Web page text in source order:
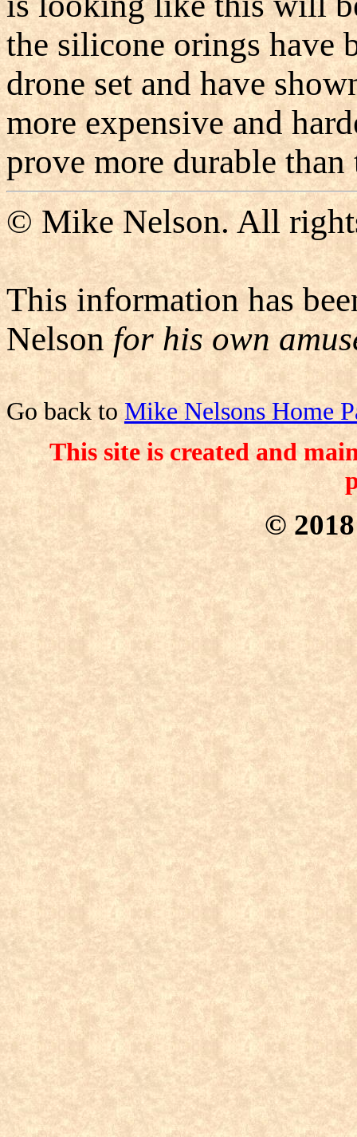
the silicone orings have
drone set and have
more expensive and
prove more durable
© Mike Nelson. All
This information has
Nelsonfor his own
Go back to Mike Nelsons Home
This site is created and
©